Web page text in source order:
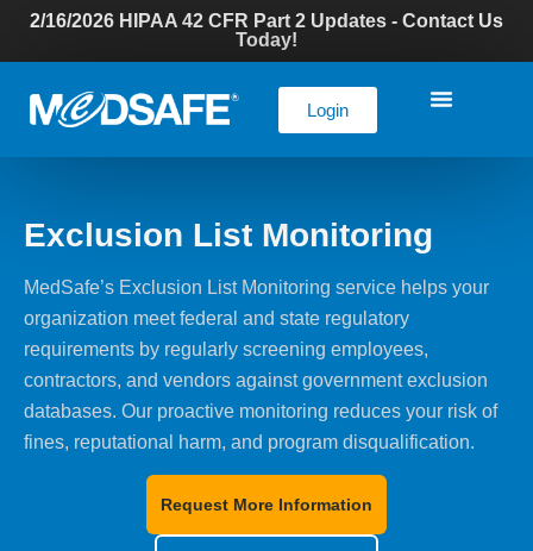
2/16/2026 HIPAA 42 CFR Part 2 Updates - Contact Us
Today!
Login
Exclusion List Monitoring
MedSafe’s Exclusion List Monitoring service helps your
organization meet federal and state regulatory
requirements by regularly screening employees,
contractors, and vendors against government exclusion
databases. Our proactive monitoring reduces your risk of
fines, reputational harm, and program disqualification.
Request More Information